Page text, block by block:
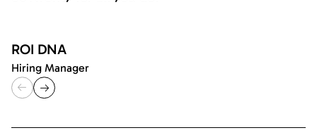
ROI DNA
Hiring Manager